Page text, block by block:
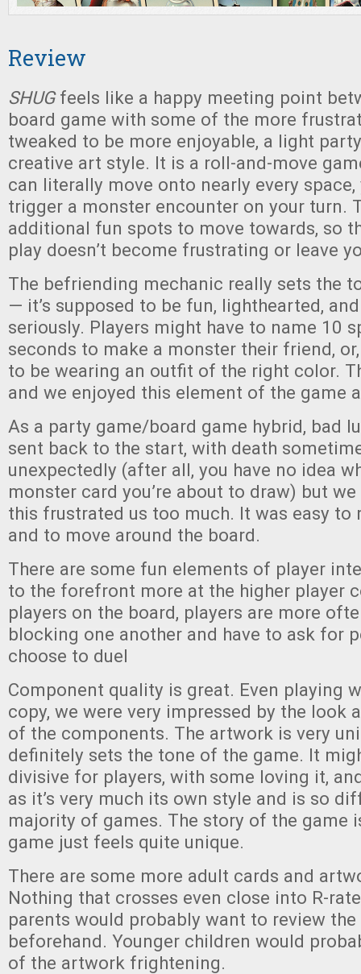
Review
SHUGfeels like a happy meeting point
board game with some of the more
tweaked to be more enjoyable, a light
creative art style. It is a roll-and-move
can literally move onto nearly every space,
trigger a monster encounter on your turn.
additional fun spots to move towards, so
play doesn’t become frustrating or leave
The befriending mechanic really sets the
— it’s supposed to be fun, lighthearted,
seriously. Players might have to name 10
seconds to make a monster their friend,
to be wearing an outfit of the right color.
and we enjoyed this element of the game
As a party game/board game hybrid, bad
sent back to the start, with death
unexpectedly (after all, you have no idea
monster card you’re about to draw) but
this frustrated us too much. It was easy to
and to move around the board.
There are some fun elements of player
to the forefront more at the higher player
players on the board, players are more
blocking one another and have to ask for
choose to duel
Component quality is great. Even playing
copy, we were very impressed by the look
of the components. The artwork is very
definitely sets the tone of the game. It
divisive for players, with some loving it,
as it’s very much its own style and is so
majority of games. The story of the game
game just feels quite unique.
There are some more adult cards and
Nothing that crosses even close into R-
parents would probably want to review the
beforehand. Younger children would
of the artwork frightening.